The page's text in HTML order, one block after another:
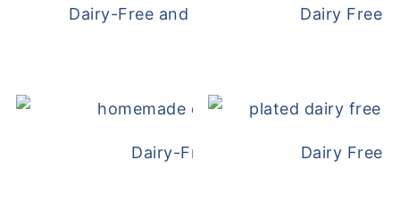
Dairy-Free and Egg-Free ChickenDairy Free
Dairy-Free Chicken Pot PieDairy Free